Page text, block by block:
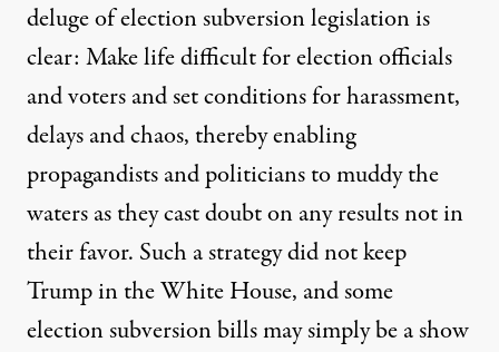
deluge of election subversion legislation is
clear: Make life difficult for election officials
and voters and set conditions for harassment,
delays and chaos, thereby enabling
propagandists and politicians to muddy the
waters as they cast doubt on any results not in
their favor. Such a strategy did not keep
Trump in the White House, and some
election subversion bills may simply be a show